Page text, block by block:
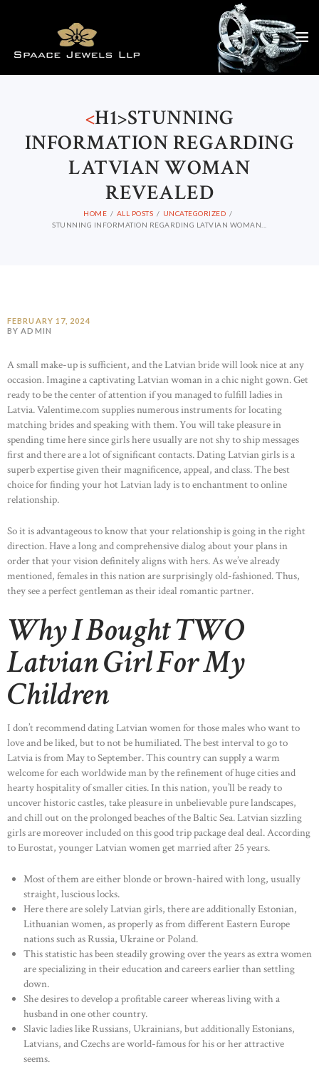
<H1>STUNNING
INFORMATION REGARDING
LATVIAN WOMAN
REVEALED
HOME ALL POSTS
UNCATEGORIZED
STUNNING INFORMATION REGARDING LATVIAN WOMAN...
FEBRUARY 17, 2024
BY ADMIN
A small make-up is sufficient, and the Latvian bride will look nice at any
occasion. Imagine a captivating Latvian woman in a chic night gown. Get
ready to be the center of attention if you managed to fulfill ladies in
Latvia. Valentime.com supplies numerous instruments for locating
matching brides and speaking with them. You will take pleasure in
spending time here since girls here usually are not shy to ship messages
first and there are a lot of significant contacts. Dating Latvian girls is a
superb expertise given their magnificence, appeal, and class. The best
choice for finding your hot Latvian lady is to enchantment to online
relationship.
So it is advantageous to know that your relationship is going in the right
direction. Have a long and comprehensive dialog about your plans in
order that your vision definitely aligns with hers. As we’ve already
mentioned, females in this nation are surprisingly old-fashioned. Thus,
they see a perfect gentleman as their ideal romantic partner.
Why I Bought TWO
Latvian Girl For My
Children
I don’t recommend dating Latvian women for those males who want to
love and be liked, but to not be humiliated. The best interval to go to
Latvia is from May to September. This country can supply a warm
welcome for each worldwide man by the refinement of huge cities and
hearty hospitality of smaller cities. In this nation, you’ll be ready to
uncover historic castles, take pleasure in unbelievable pure landscapes,
and chill out on the prolonged beaches of the Baltic Sea. Latvian sizzling
girls are moreover included on this good trip package deal deal. According
to Eurostat, younger Latvian women get married after 25 years.
Most of them are either blonde or brown-haired with long, usually
straight, luscious locks.
Here there are solely Latvian girls, there are additionally Estonian,
Lithuanian women, as properly as from different Eastern Europe
nations such as Russia, Ukraine or Poland.
This statistic has been steadily growing over the years as extra women
are specializing in their education and careers earlier than settling
down.
She desires to develop a profitable career whereas living with a
husband in one other country.
Slavic ladies like Russians, Ukrainians, but additionally Estonians,
Latvians, and Czechs are world-famous for his or her attractive
seems.